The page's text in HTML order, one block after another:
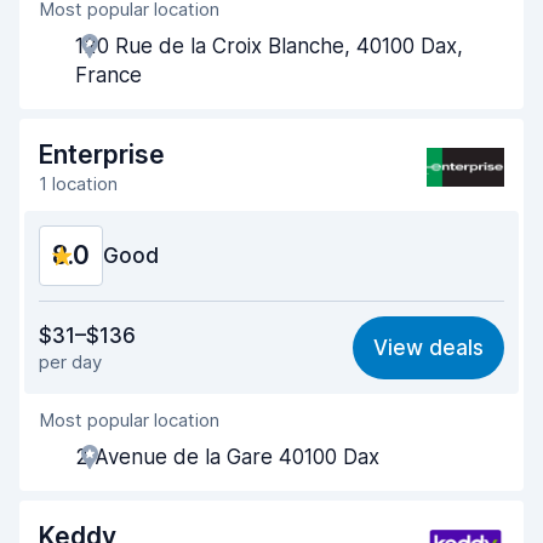
Agent helpfulness
Pick-up speed
Car cleanliness 8.6
Car condition
Most popular location
120 Rue de la Croix Blanche, 40100 Dax,
France
Enterprise
1 location
8.0 Good
7.7
Ease of finding 8.2
Agent helpfulness
Pick-up speed
Drop-off speed 8.2
$31–$136
per day
View deals
Most popular location
2 Avenue de la Gare 40100 Dax
Keddy